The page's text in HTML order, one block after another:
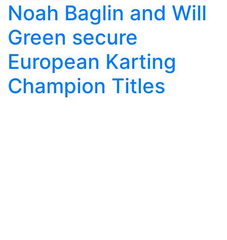
Noah Baglin and Will
Green secure
European Karting
Champion Titles